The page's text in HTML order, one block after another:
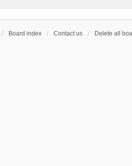
Board index Contact us Delete all